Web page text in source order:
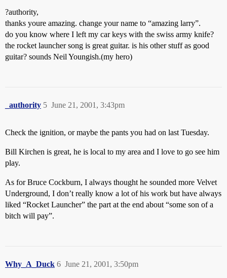
?authority,
thanks youre amazing. change your name to “amazing larry”.
do you know where I left my car keys with the swiss army knife?
the rocket launcher song is great guitar. is his other stuff as good
guitar? sounds Neil Youngish.(my hero)
_authority June 21, 2001, 3:43pm
5
Check the ignition, or maybe the pants you had on last Tuesday.
Bill Kirchen is great, he is local to my area and I love to go see him
play.
As for Bruce Cockburn, I always thought he sounded more Velvet
Underground, I don’t really know a lot of his work but have always
liked “Rocket Launcher” the part at the end about “some son of a
bitch will pay”.
Why_A_Duck June 21, 2001, 3:50pm
6